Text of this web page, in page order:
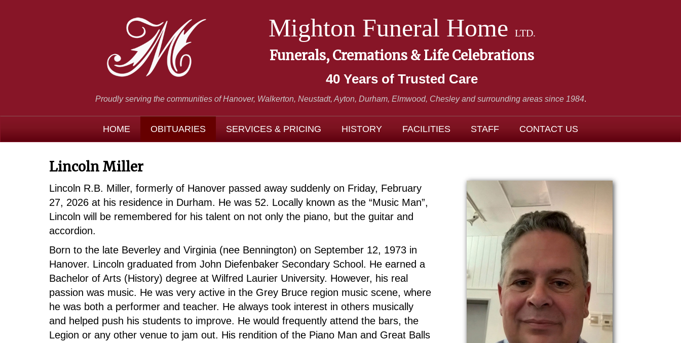
Mighton Funeral Home LTD.
Funerals, Cremations & Life Celebrations
40 Years of Trusted Care
Proudly serving the communities of Hanover, Walkerton, Neustadt, Ayton, Durham, Elmwood, Chesley and surrounding areas since 1984.
HOME OBITUARIES SERVICES & PRICING HISTORY FACILITIES STAFF CONTACT US
Lincoln Miller
Lincoln R.B. Miller, formerly of Hanover passed away suddenly on Friday, February
27, 2026 at his residence in Durham. He was 52. Locally known as the “Music Man”,
Lincoln will be remembered for his talent on not only the piano, but the guitar and
accordion.
Born to the late Beverley and Virginia (nee Bennington) on September 12, 1973 in
Hanover. Lincoln graduated from John Diefenbaker Secondary School. He earned a
Bachelor of Arts (History) degree at Wilfred Laurier University. However, his real
passion was music. He was very active in the Grey Bruce region music scene, where
he was both a performer and teacher. He always took interest in others musically
and helped push his students to improve. He would frequently attend the bars, the
Legion or any other venue to jam out. His rendition of the Piano Man and Great Balls